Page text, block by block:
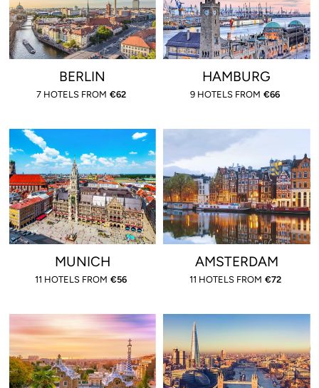
BERLIN
7 HOTELS FROM €62
HAMBURG
9 HOTELS FROM €66
MUNICH
11 HOTELS FROM €56
AMSTERDAM
11 HOTELS FROM €72